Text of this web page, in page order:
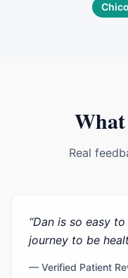
Real
“Dan is so easy
journey to be
— Verified Patient